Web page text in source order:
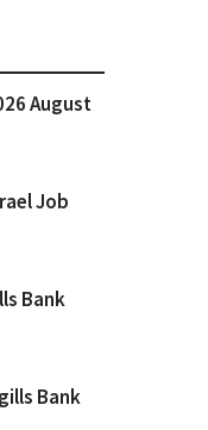
August
Job
Bank
Bank